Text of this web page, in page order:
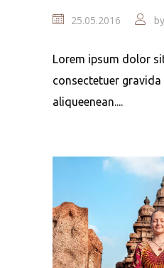
25.05.2016 by
Lorem ipsum dolor
consectetuer
aliqueenean....